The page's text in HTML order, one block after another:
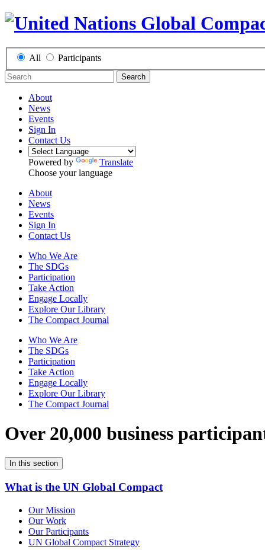
All Participants
Search
About
News
Events
Sign In
Contact Us
Powered by
Translate
Choose your language
About
News
Events
Sign In
Contact Us
Who We Are
The SDGs
Participation
Take Action
Engage Locally
Explore Our Library
The Compact Journal
Who We Are
The SDGs
Participation
Take Action
Engage Locally
Explore Our Library
The Compact Journal
Over 20,000 business
In this section
What is the UN Global Compact
Our Mission
Our Work
Our Participants
UN Global Compact Strategy